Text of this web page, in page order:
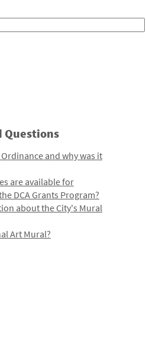
Questions
and why was it
are available for
DCA Grants Program?
about the City's Mural
Art Mural?